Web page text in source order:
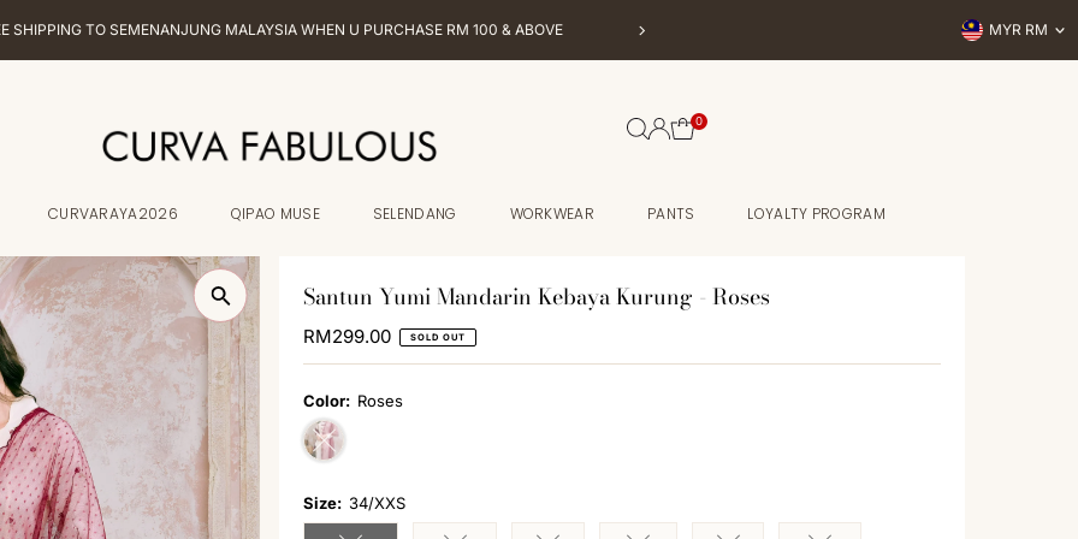
SHIPPING TO SEMENANJUNG MALAYSIA WHEN U PURCHASE RM 100 & ABOVE BUY NOW,
MYR RM
0
CURVARAYA2026 QIPAO MUSE SELENDANG WORKWEAR PANTS LOYALTY PROGRAM
Santun Yumi Mandarin Kebaya Kurung - Roses
Regular
Price
RM299.00 SOLD OUT
Color: Roses
Variant sold out or unavailable
Size: 34/XXS